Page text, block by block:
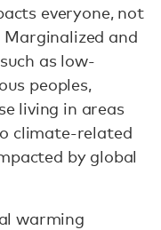
everyone, not
Marginalized and
as low-
peoples,
living in areas
climate-related
by global
warming